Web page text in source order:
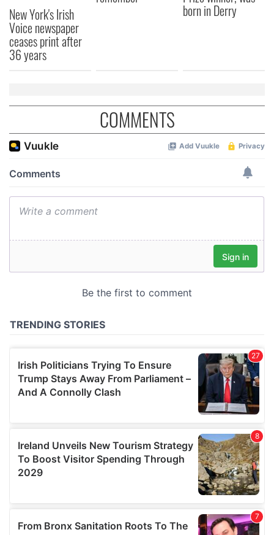
New York's Irish
Voice newspaper
ceases print after
36 years
born in Derry
COMMENTS